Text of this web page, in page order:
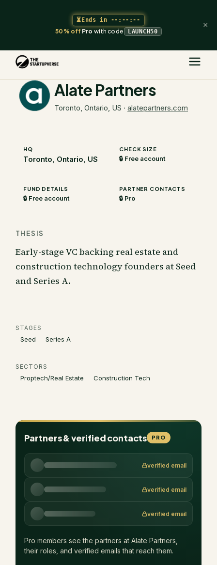
⏳Ends in --:--:--
50% off Pro with code LAUNCH50
×
The Startupverse
Alate Partners
Toronto, Ontario, US · alatepartners.com
HQ
Toronto, Ontario, US
CHECK SIZE
🔒 Free account
FUND DETAILS
🔒 Free account
PARTNER CONTACTS
🔒 Pro
THESIS
Early-stage VC backing real estate and
construction technology founders at Seed
and Series A.
STAGES
Seed Series A
SECTORS
Proptech/Real Estate Construction Tech
Partners & verified contacts PRO
verified email
verified email
verified email
Pro members see the partners at Alate Partners
their roles, and verified emails that reach them.